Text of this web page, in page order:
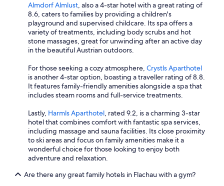
Almdorf Almlust, also a 4-star hotel with a great rating of
8.6, caters to families by providing a children's
playground and supervised childcare. Its spa offers a
variety of treatments, including body scrubs and hot
stone massages, great for unwinding after an active day
in the beautiful Austrian outdoors.
For those seeking a cozy atmosphere, Crystls Aparthotel
is another 4-star option, boasting a traveller rating of 8.8.
It features family-friendly amenities alongside a spa that
includes steam rooms and full-service treatments.
Lastly, Harmls Aparthotel, rated 9.2, is a charming 3-star
hotel that combines comfort with fantastic spa services,
including massage and sauna facilities. Its close proximity
to ski areas and focus on family amenities make it a
wonderful choice for those looking to enjoy both
adventure and relaxation.
Are there any great family hotels in Flachau with a gym?